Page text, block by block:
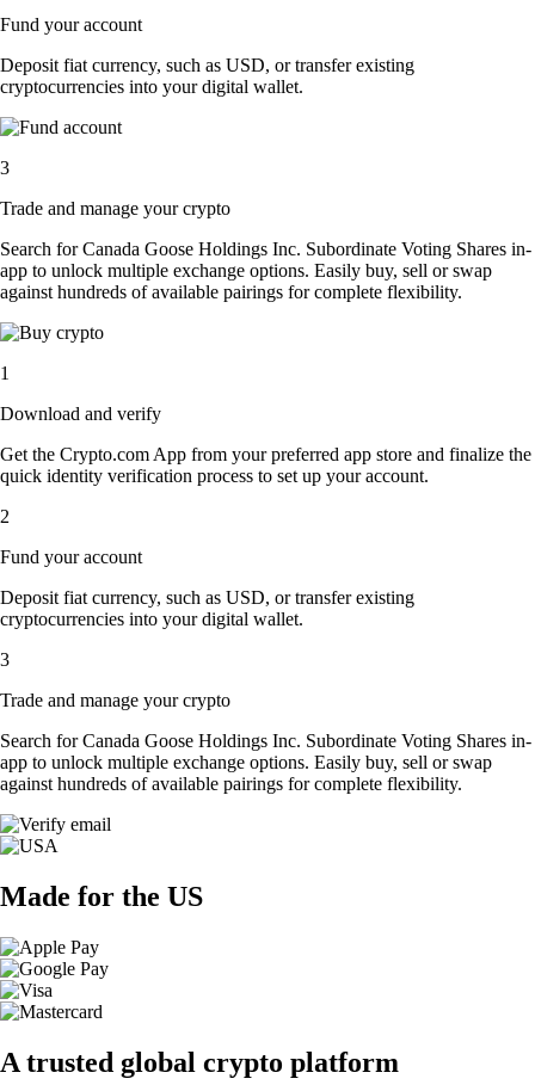
Fund your account
Deposit fiat currency, such as USD, or transfer existing
cryptocurrencies into your digital wallet.
3
Trade and manage your crypto
Search for Canada Goose Holdings Inc. Subordinate Voting Shares in-
app to unlock multiple exchange options. Easily buy, sell or swap
against hundreds of available pairings for complete flexibility.
1
Download and verify
Get the Crypto.com App from your preferred app store and finalize the
quick identity verification process to set up your account.
2
Fund your account
Deposit fiat currency, such as USD, or transfer existing
cryptocurrencies into your digital wallet.
3
Trade and manage your crypto
Search for Canada Goose Holdings Inc. Subordinate Voting Shares in-
app to unlock multiple exchange options. Easily buy, sell or swap
against hundreds of available pairings for complete flexibility.
Made for the US
A trusted global crypto platform